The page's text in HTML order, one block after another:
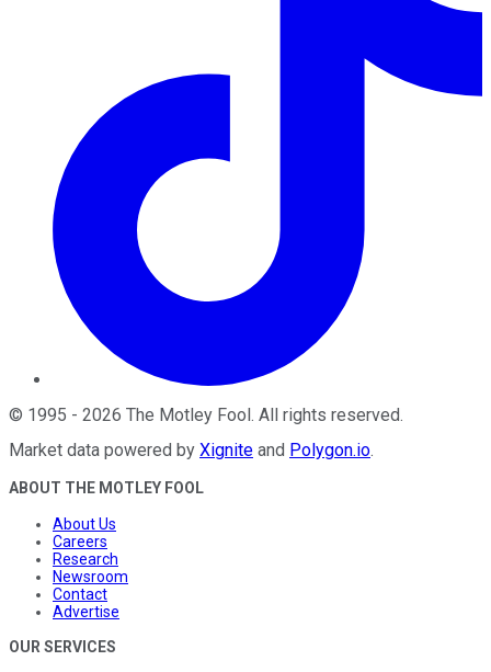
© 1995 - 2026 The Motley Fool. All rights reserved.
Market data powered by Xignite and Polygon.io.
ABOUT THE MOTLEY FOOL
About Us
Careers
Research
Newsroom
Contact
Advertise
OUR SERVICES